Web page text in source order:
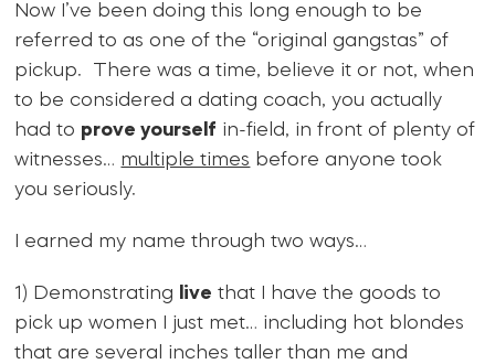
Now I’ve been doing this long enough to be
referred to as one of the “original gangstas” of
pickup. There was a time, believe it or not, when
to be considered a dating coach, you actually
had to prove yourself in-field, in front of plenty of
witnesses… multiple times before anyone took
you seriously.
I earned my name through two ways…
1) Demonstrating live that I have the goods to
pick up women I just met… including hot blondes
that are several inches taller than me and